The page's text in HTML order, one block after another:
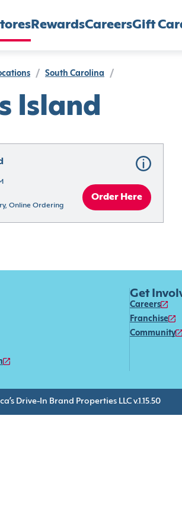
RewardsCareersGift
/ South Carolina /
Island
Online Ordering
Order Here
Get
Careers
Franchise
Community
Drive-In Brand Properties LLC v.1.15.50